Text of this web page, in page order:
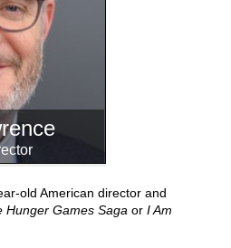
old American director and
Hunger Games Saga or I Am